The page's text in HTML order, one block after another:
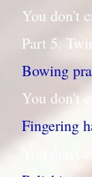
You don't
Part 5.
Bowing
You don't
Fingering
You don't